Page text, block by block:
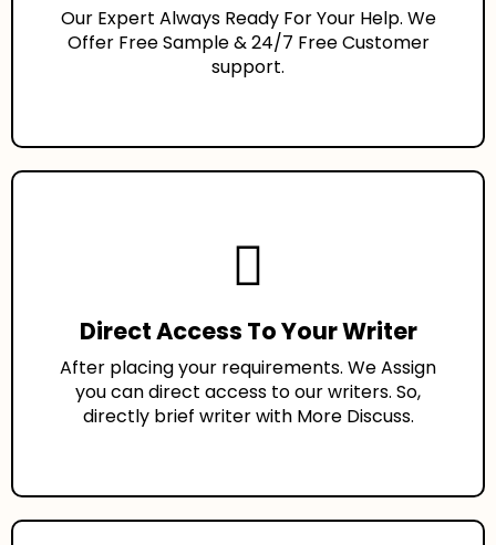
Our Expert Always Ready For Your Help. We
Offer Free Sample & 24/7 Free Customer
support.
Direct Access To Your Writer
After placing your requirements. We Assign
you can direct access to our writers. So,
directly brief writer with More Discuss.